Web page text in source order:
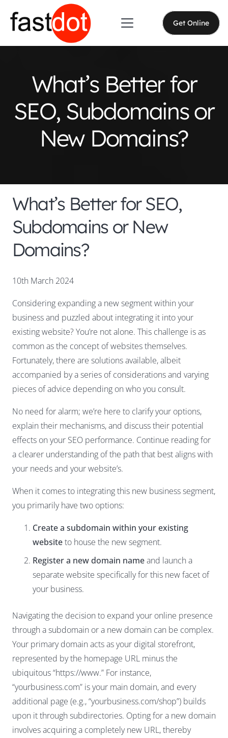
Get Online
What’s Better for
SEO, Subdomains or
New Domains?
What’s Better for SEO,
Subdomains or New
Domains?
10th March 2024
Considering expanding a new segment within your
business and puzzled about integrating it into your
existing website? You’re not alone. This challenge is as
common as the concept of websites themselves.
Fortunately, there are solutions available, albeit
accompanied by a series of considerations and varying
pieces of advice depending on who you consult.
No need for alarm; we’re here to clarify your options,
explain their mechanisms, and discuss their potential
effects on your SEO performance. Continue reading for
a clearer understanding of the path that best aligns with
your needs and your website’s.
When it comes to integrating this new business segment,
you primarily have two options:
Create a subdomain within your existing
websiteto house the new segment.
Register a new domain nameand launch a
separate website specifically for this new facet of
your business.
Navigating the decision to expand your online presence
through a subdomain or a new domain can be complex.
Your primary domain acts as your digital storefront,
represented by the homepage URL minus the
ubiquitous “https://www.” For instance,
“yourbusiness.com” is your main domain, and every
additional page (e.g., “yourbusiness.com/shop”) builds
upon it through subdirectories. Opting for a new domain
involves acquiring a completely new URL, thereby